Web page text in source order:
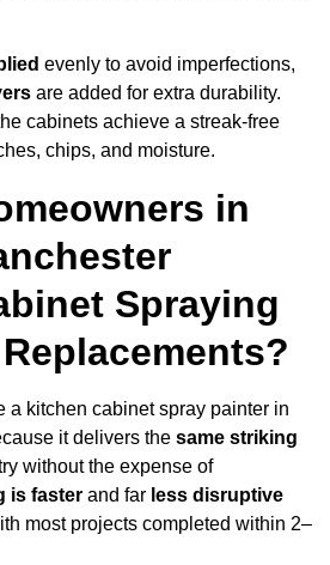
evenly to avoid imperfections,
are added for extra durability.
cabinets achieve a streak-free
chips, and moisture.
in
Spraying
a kitchen cabinet spray painter in
it delivers the same striking
without the expense of
is faster and far less disruptive
most projects completed within 2–